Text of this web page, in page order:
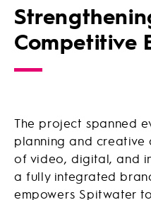
Competitive
The project spanned
planning and creative
of video, digital, and
a fully integrated
empowers Spitwater